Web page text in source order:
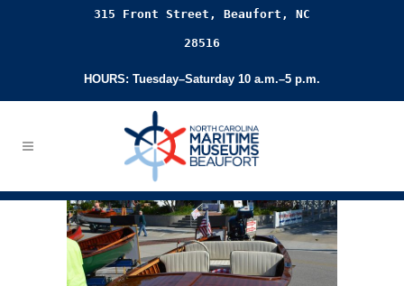
315 Front Street, Beaufort, NC
28516
HOURS: Tuesday–Saturday 10 a.m.–5 p.m.